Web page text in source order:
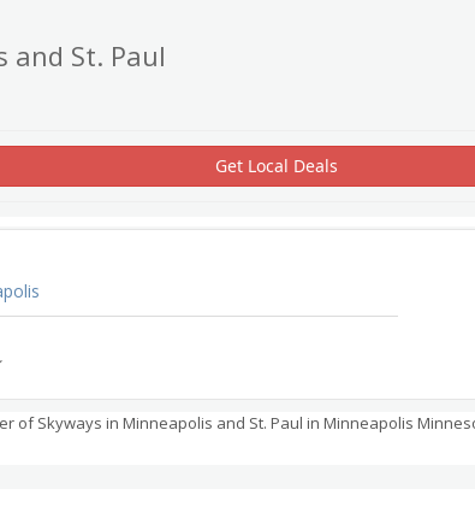
and St. Paul
Get Local Deals
of Skyways in Minneapolis and St. Paul in Minneapolis